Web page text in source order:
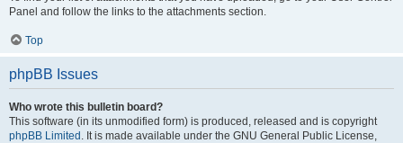
Panel and follow the links to the attachments section.
Top
phpBB Issues
Who wrote this bulletin board?
This software (in its unmodified form) is produced, released and is copyright
phpBB Limited . It is made available under the GNU General Public License,